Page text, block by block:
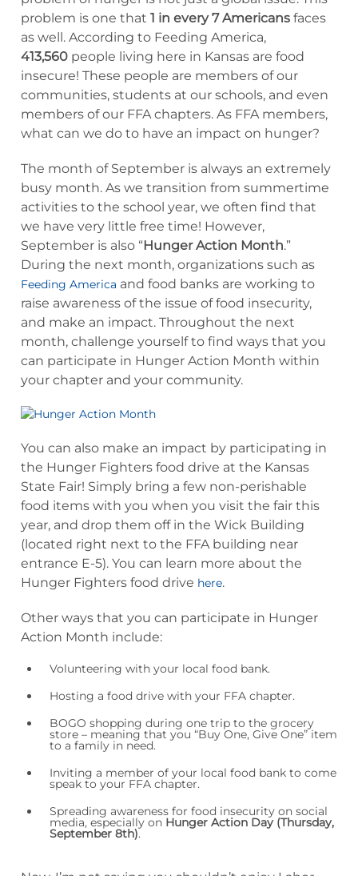
problem is one that 1 in every 7 Americans faces
as well. According to Feeding America,
413,560 people living here in Kansas are food
insecure! These people are members of our
communities, students at our schools, and even
members of our FFA chapters. As FFA members,
what can we do to have an impact on hunger?
The month of September is always an extremely
busy month. As we transition from summertime
activities to the school year, we often find that
we have very little free time! However,
September is also “Hunger Action Month.”
During the next month, organizations such as
Feeding America and food banks are working to
raise awareness of the issue of food insecurity,
and make an impact. Throughout the next
month, challenge yourself to find ways that you
can participate in Hunger Action Month within
your chapter and your community.
You can also make an impact by participating in
the Hunger Fighters food drive at the Kansas
State Fair! Simply bring a few non-perishable
food items with you when you visit the fair this
year, and drop them off in the Wick Building
(located right next to the FFA building near
entrance E-5). You can learn more about the
Hunger Fighters food drive here.
Other ways that you can participate in Hunger
Action Month include:
Volunteering with your local food bank.
Hosting a food drive with your FFA chapter.
BOGO shopping during one trip to the grocery
store – meaning that you “Buy One, Give One” item
to a family in need.
Inviting a member of your local food bank to come
speak to your FFA chapter.
Spreading awareness for food insecurity on social
media, especially on Hunger Action Day (Thursday,
September 8th).